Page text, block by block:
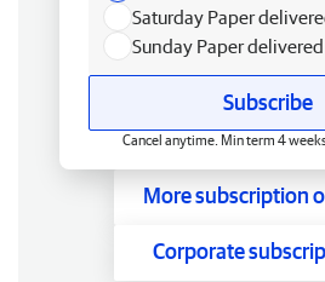
Saturday Paper
Sunday Paper delivered
Subscribe
Cancel anytime. Min term 4
More subscription
Corporate